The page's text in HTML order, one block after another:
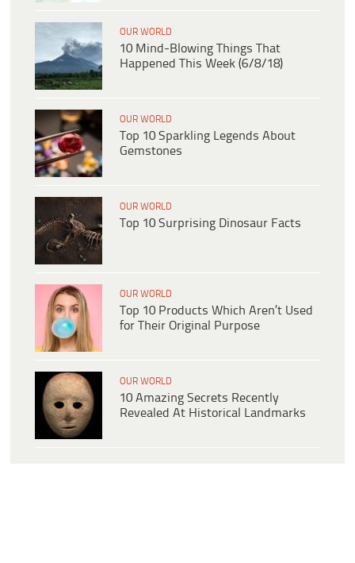
OUR WORLD
10 Mind-Blowing Things That
Happened This Week (6/8/18)
OUR WORLD
Top 10 Sparkling Legends About
Gemstones
OUR WORLD
Top 10 Surprising Dinosaur Facts
OUR WORLD
Top 10 Products Which Aren’t Used
for Their Original Purpose
OUR WORLD
10 Amazing Secrets Recently
Revealed At Historical Landmarks